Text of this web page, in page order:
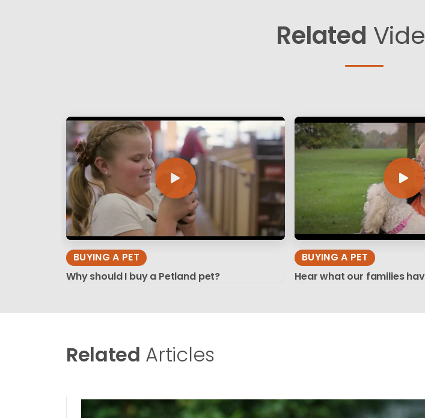
Related
BUYING A PET
Why should I buy a Petland pet?
BUYING A PET
Hear what our families
Related Articles